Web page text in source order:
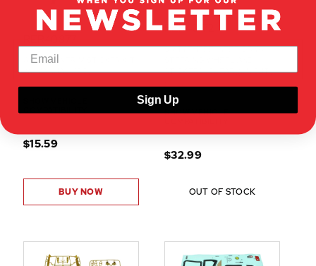
64 IMPALA TRIM STICKER KIT
W/ MANUAL (1PC)
$15.59
BUY NOW
RER40172
SIXTYTHREE INTERIOR W/
STICKERS (CLEAR)(UNCUT)
SHOW VEHICLE
$32.99
OUT OF STOCK
Sign Up